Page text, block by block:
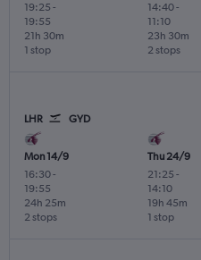
19:25 -
19:55
1 stop
21h 30m
14:40-
11:10
2 stops
23h 30m
LHR GYD
Mon 14/9
16:30-
19:55
2 stops
24h 25m
Thu 24/9
21:25 -
14:10
1 stop
19h 45m